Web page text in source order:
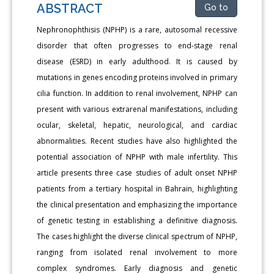
ABSTRACT Go to
Nephronophthisis (NPHP) is a rare, autosomal recessive
disorder that often progresses to end-stage renal
disease (ESRD) in early adulthood. It is caused by
mutations in genes encoding proteins involved in primary
cilia function. In addition to renal involvement, NPHP can
present with various extrarenal manifestations, including
ocular, skeletal, hepatic, neurological, and cardiac
abnormalities. Recent studies have also highlighted the
potential association of NPHP with male infertility. This
article presents three case studies of adult onset NPHP
patients from a tertiary hospital in Bahrain, highlighting
the clinical presentation and emphasizing the importance
of genetic testing in establishing a definitive diagnosis.
The cases highlight the diverse clinical spectrum of NPHP,
ranging from isolated renal involvement to more
complex syndromes. Early diagnosis and genetic